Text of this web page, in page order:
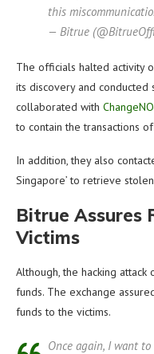
this
— Bitrue
The officials halted activity
its discovery and conducted
collaborated with
to contain the transactions
In addition, they also
Singapore’ to retrieve
Bitrue Assures
Victims
Although, the hacking
funds. The exchange
funds to the victims.
Once again, I want